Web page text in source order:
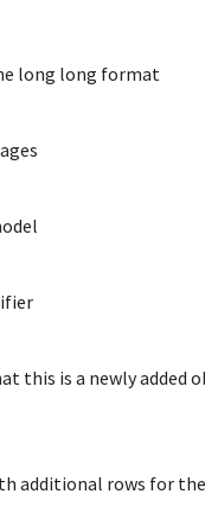
long long format
this is a newly added
additional rows for